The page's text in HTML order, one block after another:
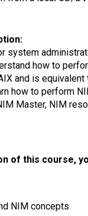
system
how to
and is equivalent
how to perform
Master, NIM
of this course,
NIM concepts